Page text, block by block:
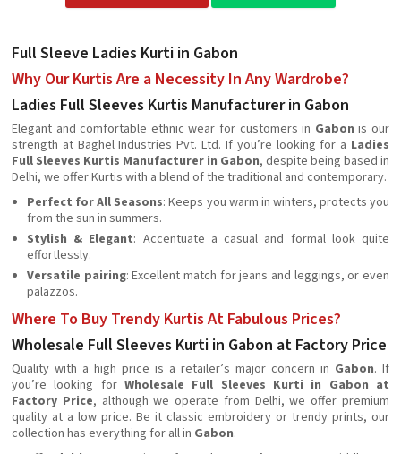
Full Sleeve Ladies Kurti in Gabon
Why Our Kurtis Are a Necessity In Any Wardrobe?
Ladies Full Sleeves Kurtis Manufacturer in Gabon
Elegant and comfortable ethnic wear for customers in Gabon is our
strength at Baghel Industries Pvt. Ltd. If you’re looking for a Ladies
Full Sleeves Kurtis Manufacturer in Gabon, despite being based in
Delhi, we offer Kurtis with a blend of the traditional and contemporary.
Perfect for All Seasons: Keeps you warm in winters, protects you
from the sun in summers.
Stylish & Elegant: Accentuate a casual and formal look quite
effortlessly.
Versatile pairing: Excellent match for jeans and leggings, or even
palazzos.
Where To Buy Trendy Kurtis At Fabulous Prices?
Wholesale Full Sleeves Kurti in Gabon at Factory Price
Quality with a high price is a retailer’s major concern in Gabon. If
you’re looking for Wholesale Full Sleeves Kurti in Gabon at
Factory Price, although we operate from Delhi, we offer premium
quality at a low price. Be it classic embroidery or trendy prints, our
collection has everything for all in Gabon.